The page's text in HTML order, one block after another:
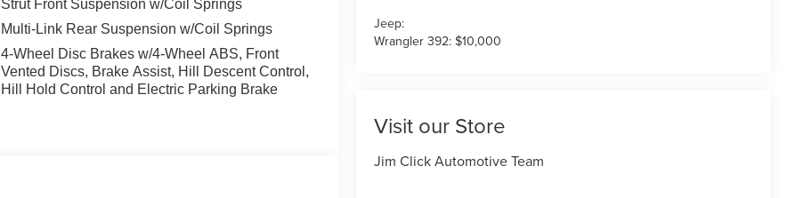
Jeep:
Wrangler 392: $10,000
Visit our Store
Jim Click Automotive Team
Strut Front Suspension w/Coil Springs
Multi-Link Rear Suspension w/Coil Springs
4-Wheel Disc Brakes w/4-Wheel ABS, Front
Vented Discs, Brake Assist, Hill Descent Control,
Hill Hold Control and Electric Parking Brake